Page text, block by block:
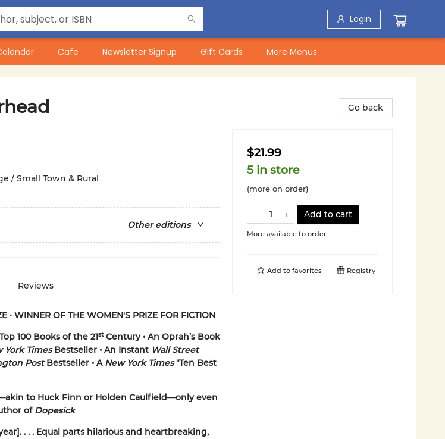
Login
Cafe Newsletter Signup Gift Cards More Menus
/ Small Town & Rural
Other editions
Reviews
• WINNER OF THE WOMEN'S PRIZE FOR FICTION
100 Books of the 21stCentury • An Oprah’s Book
York TimesBestseller • An Instant Wall Street
PostBestseller • A New York Times"Ten Best
to Huck Finn or Holden Caulfield—only even
of Dopesick
. . . Equal parts hilarious and heartbreaking,
Go back
$21.99
5 in store
(more on order)
Add to cart
More available to order
Add to favorites Registry